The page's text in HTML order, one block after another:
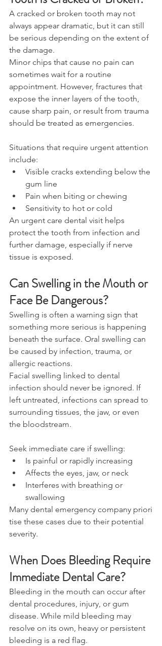
A cracked or broken tooth may not
always appear dramatic, but it can still
be serious depending on the extent of
the damage.
Minor chips that cause no pain can
sometimes wait for a routine
appointment. However, fractures that
expose the inner layers of the tooth,
cause sharp pain, or result from trauma
should be treated as emergencies.
Situations that require urgent attention
include:
Visible cracks extending below the
gum line
Pain when biting or chewing
Sensitivity to hot or cold
An urgent care dental visit helps
protect the tooth from infection and
further damage, especially if nerve
tissue is exposed.
Can Swelling in the Mouth or
Face Be Dangerous?
Swelling is often a warning sign that
something more serious is happening
beneath the surface. Oral swelling can
be caused by infection, trauma, or
allergic reactions.
Facial swelling linked to dental
infection should never be ignored. If
left untreated, infections can spread to
surrounding tissues, the jaw, or even
the bloodstream.
Seek immediate care if swelling:
Is painful or rapidly increasing
Affects the eyes, jaw, or neck
Interferes with breathing or
swallowing
Many dental emergency company priori
tise these cases due to their potential
severity.
When Does Bleeding Require
Immediate Dental Care?
Bleeding in the mouth can occur after
dental procedures, injury, or gum
disease. While mild bleeding may
resolve on its own, heavy or persistent
bleeding is a red flag.